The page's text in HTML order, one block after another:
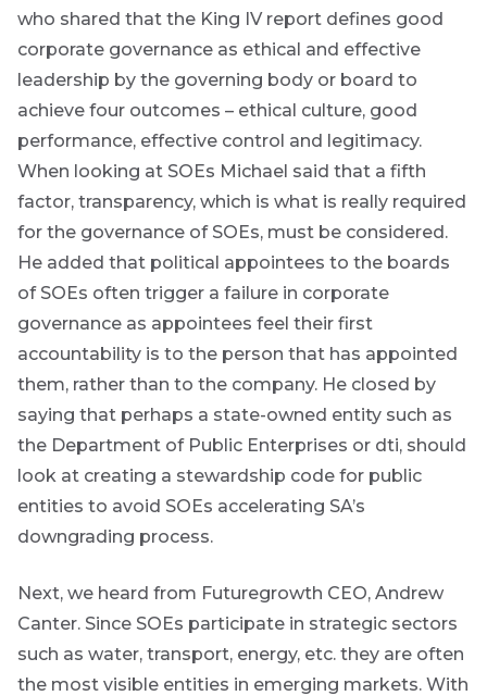
who shared that the King IV report defines good
corporate governance as ethical and effective
leadership by the governing body or board to
achieve four outcomes – ethical culture, good
performance, effective control and legitimacy.
When looking at SOEs Michael said that a fifth
factor, transparency, which is what is really required
for the governance of SOEs, must be considered.
He added that political appointees to the boards
of SOEs often trigger a failure in corporate
governance as appointees feel their first
accountability is to the person that has appointed
them, rather than to the company. He closed by
saying that perhaps a state-owned entity such as
the Department of Public Enterprises or dti, should
look at creating a stewardship code for public
entities to avoid SOEs accelerating SA’s
downgrading process.
Next, we heard from Futuregrowth CEO, Andrew
Canter. Since SOEs participate in strategic sectors
such as water, transport, energy, etc. they are often
the most visible entities in emerging markets. With
steering
committee
update
View
all
Articles
insights
directly
your
mail
market
commentary
Provides an
the economic
landscape and
the key
themes
affecting the
bond market.
Usually
accompanied
by other value
adding market
related or
organisational
content.
and